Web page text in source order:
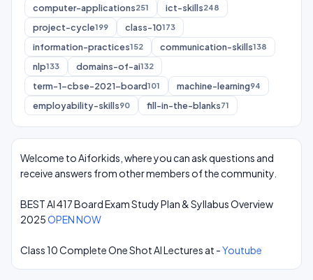
computer-applications251 ict-skills248
project-cycle199 class-10173
information-practices152 communication-skills138
nlp133 domains-of-ai132
term-1-cbse-2021-board101 machine-learning94
employability-skills90 fill-in-the-blanks71
Welcome to Aiforkids, where you can ask questions and
receive answers from other members of the community.
BEST AI 417 Board Exam Study Plan & Syllabus Overview
2025OPEN NOW
Class 10 Complete One Shot AI Lectures at -Youtube